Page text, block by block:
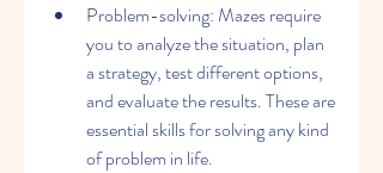
Problem-solving: Mazes require
you to analyze the situation, plan
a strategy, test different options,
and evaluate the results. These are
essential skills for solving any kind
of problem in life.